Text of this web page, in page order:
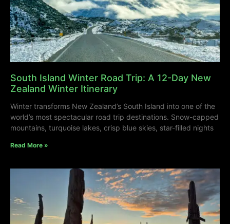
South Island Winter Road Trip: A 12-Day New
Zealand Winter Itinerary
Winter transforms New Zealand’s South Island into one of the
world’s most spectacular road trip destinations. Snow-capped
mountains, turquoise lakes, crisp blue skies, star-filled nights
Read More »